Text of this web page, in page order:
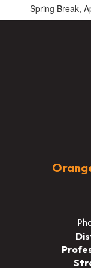
Spring Break,